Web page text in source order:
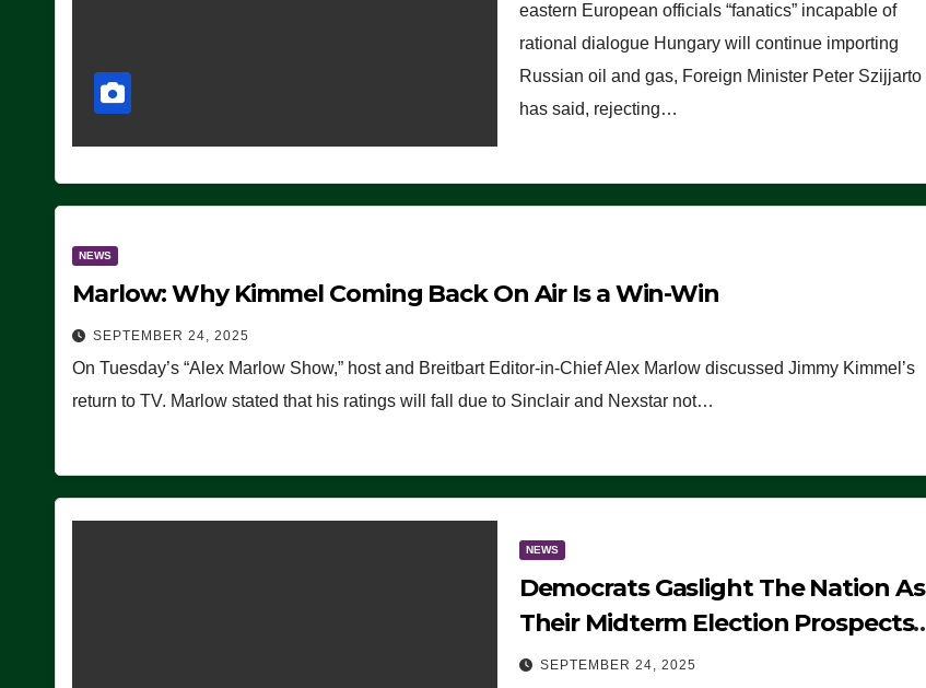
eastern European officials “fanatics” incapable of
rational dialogue Hungary will continue importing
Russian oil and gas, Foreign Minister Peter Szijjarto
has said, rejecting…
NEWS
Marlow: Why Kimmel Coming Back On Air Is a Win-Win
SEPTEMBER 24, 2025
On Tuesday’s “Alex Marlow Show,” host and Breitbart Editor-in-Chief Alex Marlow discussed Jimmy Kimmel’s
return to TV. Marlow stated that his ratings will fall due to Sinclair and Nexstar not…
NEWS
Democrats Gaslight The Nation As
Their Midterm Election Prospects
Fade
SEPTEMBER 24, 2025